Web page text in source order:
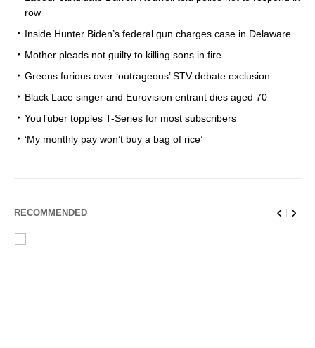
row
Inside Hunter Biden’s federal gun charges case in Delaware
Mother pleads not guilty to killing sons in fire
Greens furious over ‘outrageous’ STV debate exclusion
Black Lace singer and Eurovision entrant dies aged 70
YouTuber topples T-Series for most subscribers
‘My monthly pay won’t buy a bag of rice’
RECOMMENDED